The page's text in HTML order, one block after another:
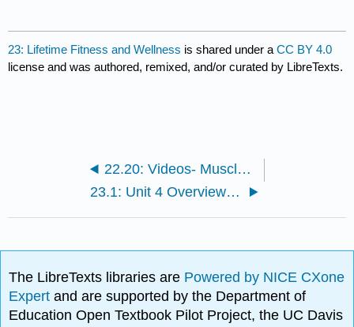
23: Lifetime Fitness and Wellness is shared under aCC BY 4.0
license and was authored, remixed, and/or curated by LibreTexts.
22.20: Videos- Muscle Groups and Strength Training
23.1: Unit 4 Overview and Objectives
The LibreTexts libraries are Powered by NICE CXone
Expertand are supported by the Department of
Education Open Textbook Pilot Project, the UC Davis